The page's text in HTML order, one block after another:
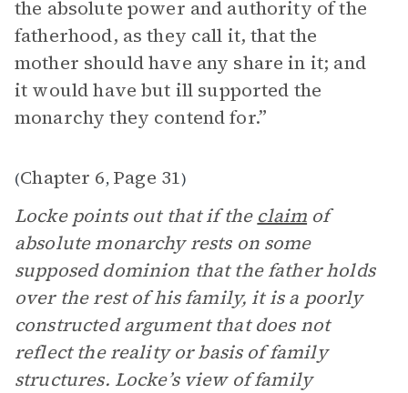
the absolute power and authority of the
fatherhood, as they call it, that the
mother should have any share in it; and
it would have but ill supported the
monarchy they contend for.”
(Chapter 6, Page 31)
Locke points out that if the claim of
absolute monarchy rests on some
supposed dominion that the father holds
over the rest of his family, it is a poorly
constructed argument that does not
reflect the reality or basis of family
structures. Locke’s view of family